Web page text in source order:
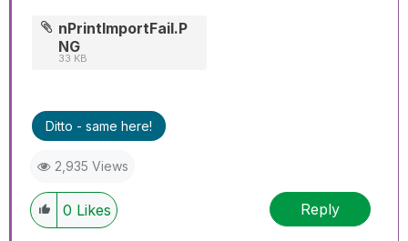
nPrintImportFail.P
NG
33 KB
Ditto - same here!
2,935 Views
0 Likes Reply